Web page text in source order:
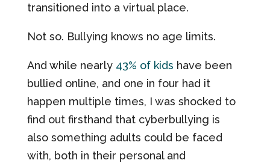
transitioned into a virtual place.
Not so. Bullying knows no age limits.
And while nearly 43% of kids have been
bullied online, and one in four had it
happen multiple times, I was shocked to
find out firsthand that cyberbullying is
also something adults could be faced
with, both in their personal and